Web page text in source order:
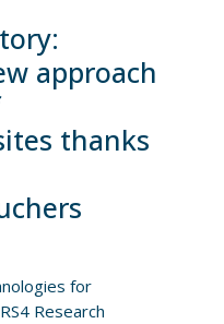
approach
thanks
for
Research